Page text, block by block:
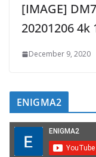
[IMAGE]
20201206 4k
December 9, 2020
ENIGMA2